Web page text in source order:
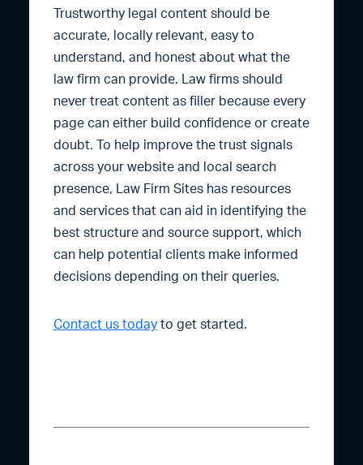
Trustworthy legal content should be
accurate, locally relevant, easy to
understand, and honest about what the
law firm can provide. Law firms should
never treat content as filler because every
page can either build confidence or create
doubt. To help improve the trust signals
across your website and local search
presence, Law Firm Sites has resources
and services that can aid in identifying the
best structure and source support, which
can help potential clients make informed
decisions depending on their queries.
Contact us today to get started.